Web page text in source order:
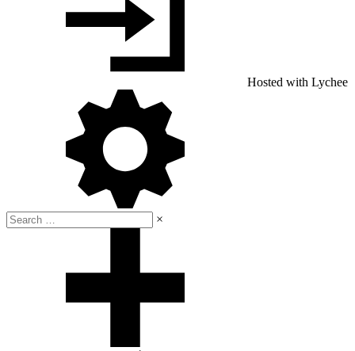
Hosted with Lychee
×